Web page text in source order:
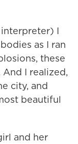
interpreter) I
as I ran
these
I realized,
city, and
beautiful
and her